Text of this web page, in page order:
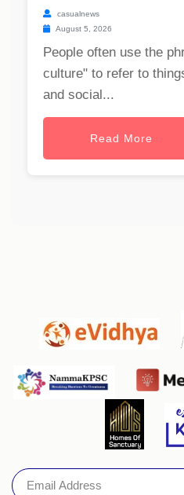
casualnews
August 5, 2026
People often use the
culture" to refer to
and social...
Read More